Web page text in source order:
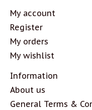
My account
Register
My orders
My wishlist
Information
About us
General Terms &